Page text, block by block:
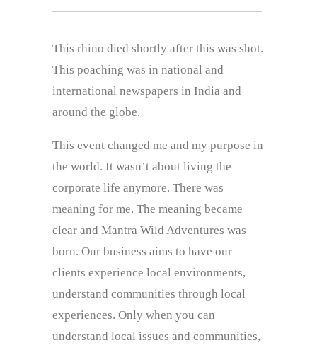
This rhino died shortly after this was shot.
This poaching was in national and
international newspapers in India and
around the globe.
This event changed me and my purpose in
the world. It wasn’t about living the
corporate life anymore. There was
meaning for me. The meaning became
clear and Mantra Wild Adventures was
born. Our business aims to have our
clients experience local environments,
understand communities through local
experiences. Only when you can
understand local issues and communities,